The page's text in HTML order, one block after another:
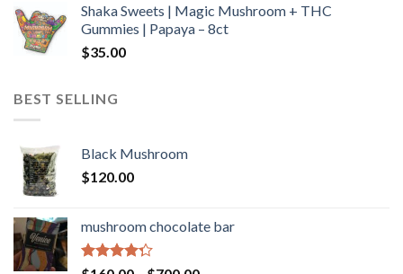
through
$600.00
Shaka Sweets | Magic Mushroom + THC
Gummies | Papaya – 8ct
$35.00
BEST SELLING
Black Mushroom
$120.00
mushroom chocolate bar